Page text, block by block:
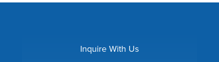
Inquire With Us